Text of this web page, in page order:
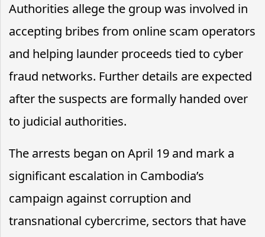
Authorities allege the group was involved in
accepting bribes from online scam operators
and helping launder proceeds tied to cyber
fraud networks. Further details are expected
after the suspects are formally handed over
to judicial authorities.
The arrests began on April 19 and mark a
significant escalation in Cambodia’s
campaign against corruption and
transnational cybercrime, sectors that have